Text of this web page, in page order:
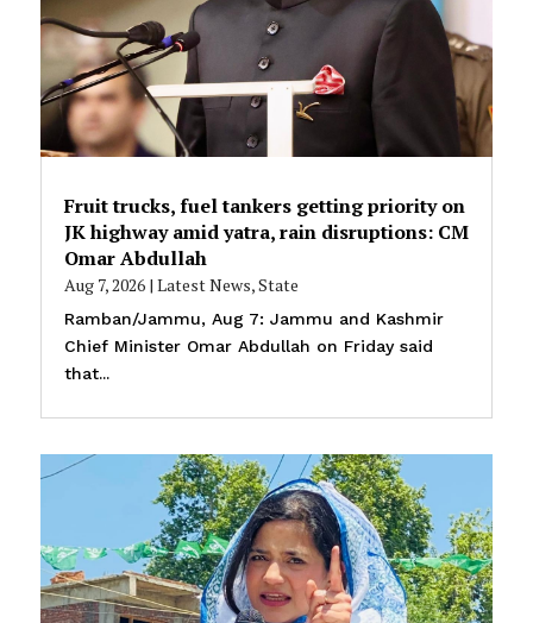
Fruit trucks, fuel tankers getting priority on
JK highway amid yatra, rain disruptions: CM
Omar Abdullah
Aug 7, 2026| Latest News,State
Ramban/Jammu, Aug 7: Jammu and Kashmir
Chief Minister Omar Abdullah on Friday said
that...